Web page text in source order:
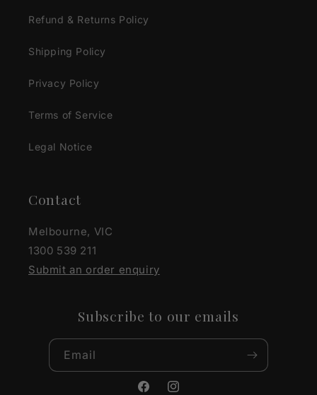
Refund & Returns Policy
Shipping Policy
Privacy Policy
Terms of Service
Legal Notice
Contact
Melbourne, VIC
1300 539 211
Submit an order enquiry
Subscribe to our emails
Email